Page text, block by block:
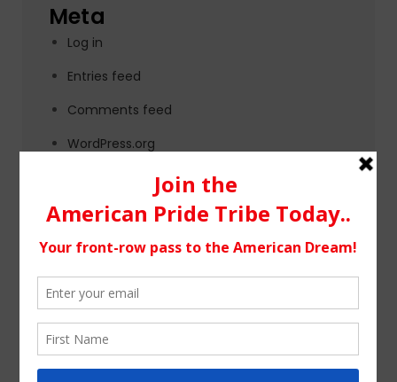
Meta
Log in
Entries feed
Comments feed
WordPress.org
Tags
alternative rock